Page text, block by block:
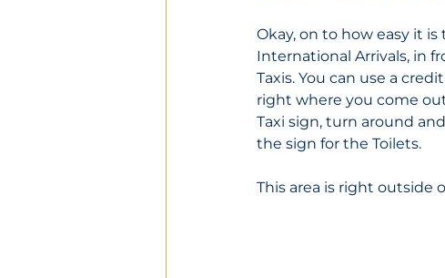
Okay, on to how easy it
International Arrivals, in
Taxis. You can use a
right where you come
Taxi sign, turn around
the sign for the Toilets.
This area is right outside